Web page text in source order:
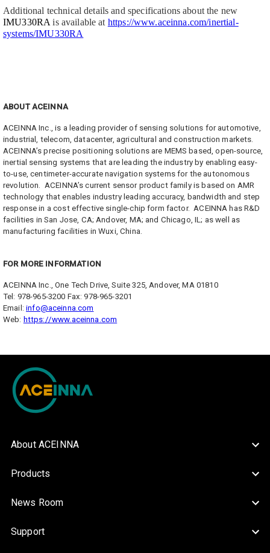
Additional technical details and specifications about the new
IMU330RAis available at https://www.aceinna.com/inertial-
systems/IMU330RA
ABOUT ACEINNA
ACEINNA Inc., is a leading provider of sensing solutions for automotive,
industrial, telecom, datacenter, agricultural and construction markets.
ACEINNA’s precise positioning solutions are MEMS based, open-source,
inertial sensing systems that are leading the industry by enabling easy-
to-use, centimeter-accurate navigation systems for the autonomous
revolution. ACEINNA’s current sensor product family is based on AMR
technology that enables industry leading accuracy, bandwidth and step
response in a cost effective single-chip form factor. ACEINNA has R&D
facilities in San Jose, CA; Andover, MA; and Chicago, IL; as well as
manufacturing facilities in Wuxi, China.
FOR MORE INFORMATION
ACEINNA Inc., One Tech Drive, Suite 325, Andover, MA 01810
Tel: 978-965-3200 Fax: 978-965-3201
Email:info@aceinna.com
Web: https://www.aceinna.com
About ACEINNA
Products
News Room
Support